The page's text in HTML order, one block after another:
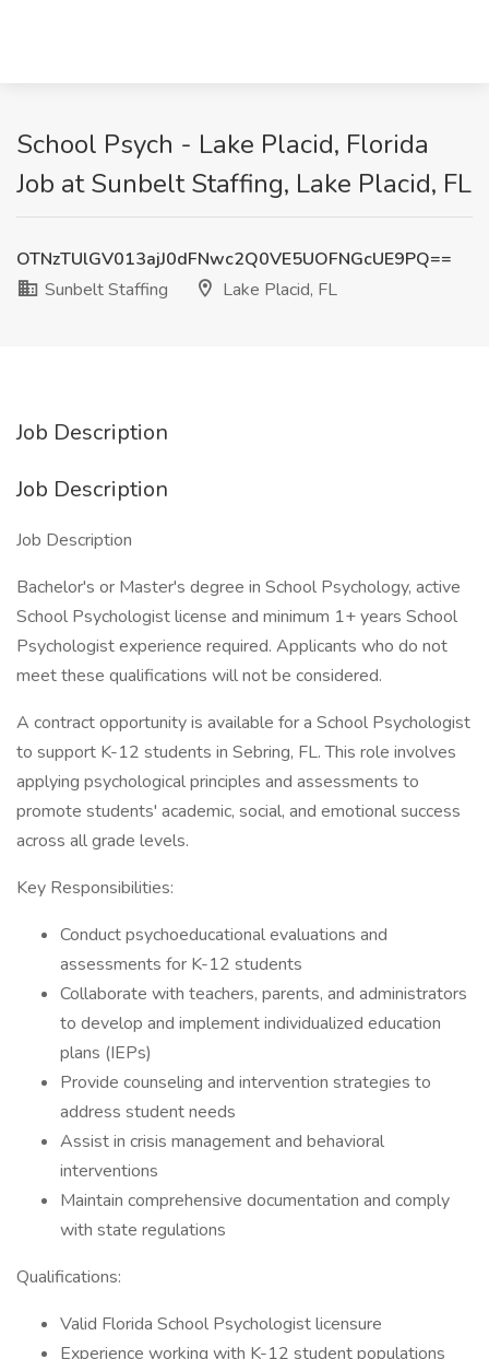
School Psych - Lake Placid, Florida
Job at Sunbelt Staffing, Lake Placid, FL
OTNzTUlGV013ajJ0dFNwc2Q0VE5UOFNGcUE9PQ==
Sunbelt Staffing
Lake Placid, FL
Job Description
Job Description
Job Description
Bachelor's or Master's degree in School Psychology, active
School Psychologist license and minimum 1+ years School
Psychologist experience required. Applicants who do not
meet these qualifications will not be considered.
A contract opportunity is available for a School Psychologist
to support K-12 students in Sebring, FL. This role involves
applying psychological principles and assessments to
promote students' academic, social, and emotional success
across all grade levels.
Key Responsibilities:
Conduct psychoeducational evaluations and
assessments for K-12 students
Collaborate with teachers, parents, and administrators
to develop and implement individualized education
plans (IEPs)
Provide counseling and intervention strategies to
address student needs
Assist in crisis management and behavioral
interventions
Maintain comprehensive documentation and comply
with state regulations
Qualifications:
Valid Florida School Psychologist licensure
Experience working with K-12 student populations